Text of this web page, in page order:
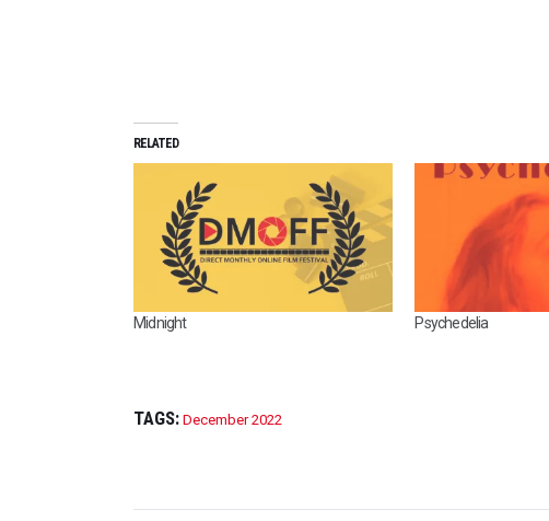
RELATED
Midnight Psychedelia
TAGS: December 2022